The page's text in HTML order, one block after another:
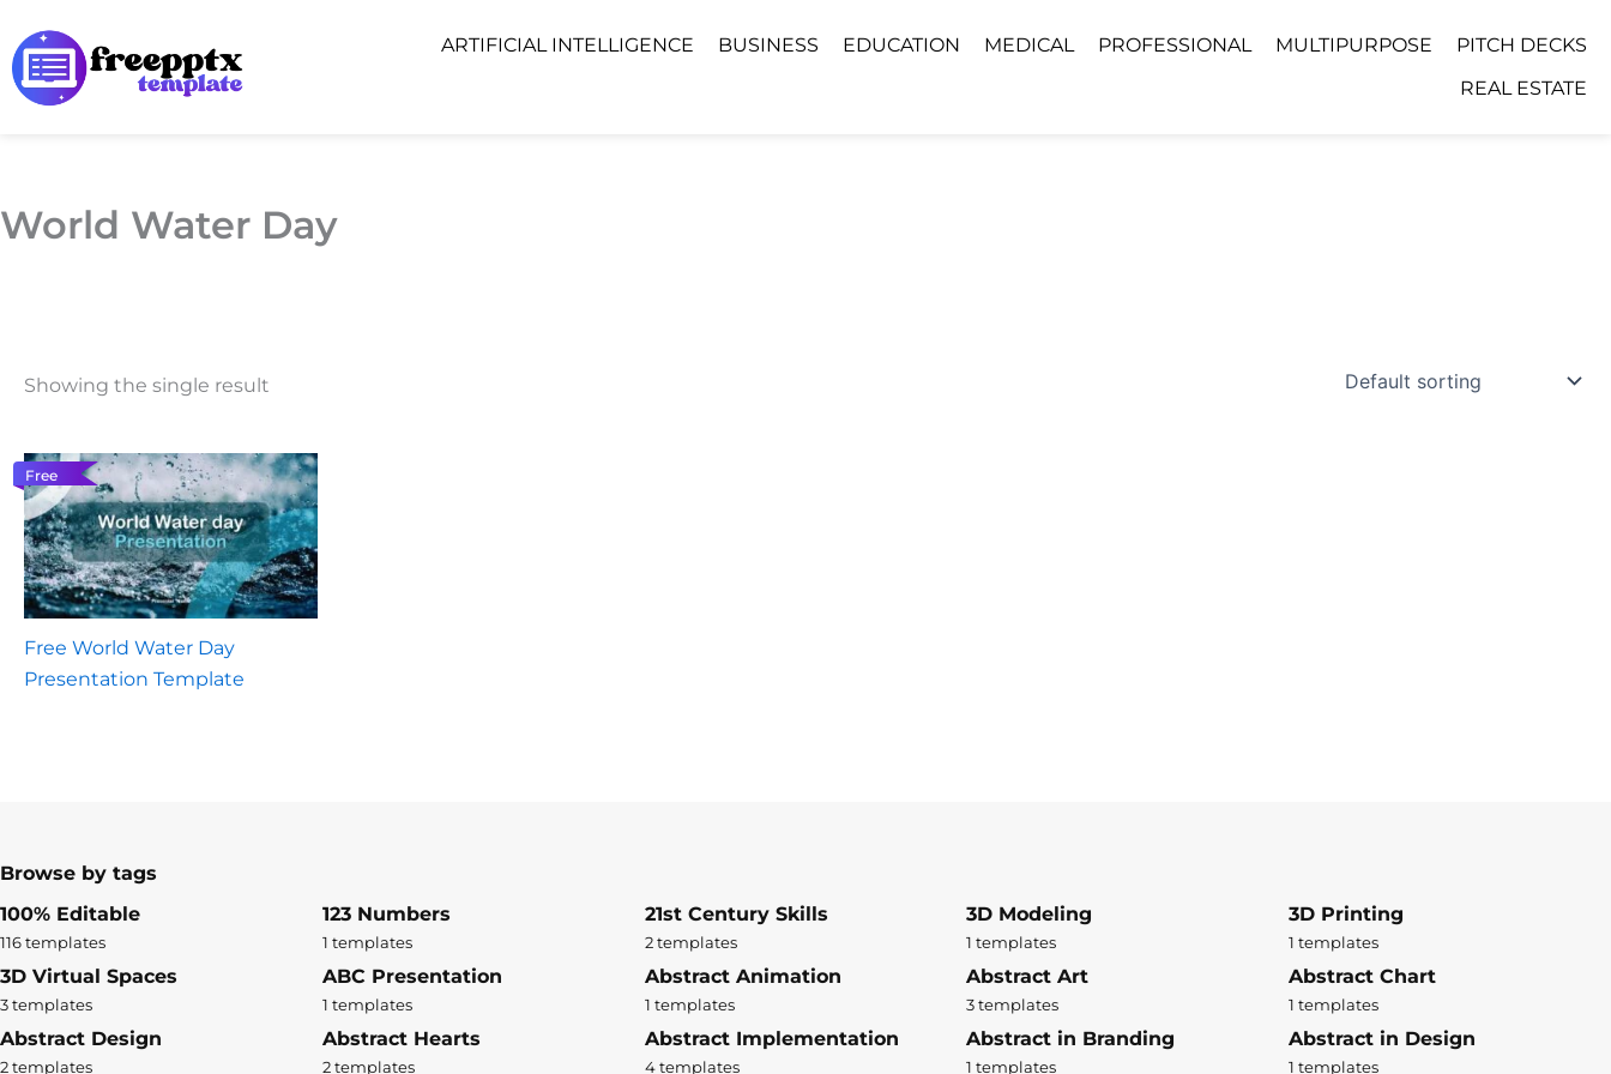
to
content
ARTIFICIAL INTELLIGENCE BUSINESS EDUCATION MEDICAL PROFESSIONAL MULTIPURPOSE
PITCH DECKS
REAL ESTATE
World Water Day
Showing the single result
Free
Free World Water Day
Presentation Template
Browse by tags
100% Editable
116 templates
123 Numbers
1 templates
21st Century Skills
2 templates
3D Modeling
1 templates
3D Printing
1 templates
3D Virtual Spaces
3 templates
ABC Presentation
1 templates
Abstract Animation
1 templates
Abstract Art
3 templates
Abstract Chart
1 templates
Abstract Design
2 templates
Abstract Hearts
2 templates
Abstract Implementation
4 templates
Abstract in Branding
1 templates
Abstract in Design
1 templates